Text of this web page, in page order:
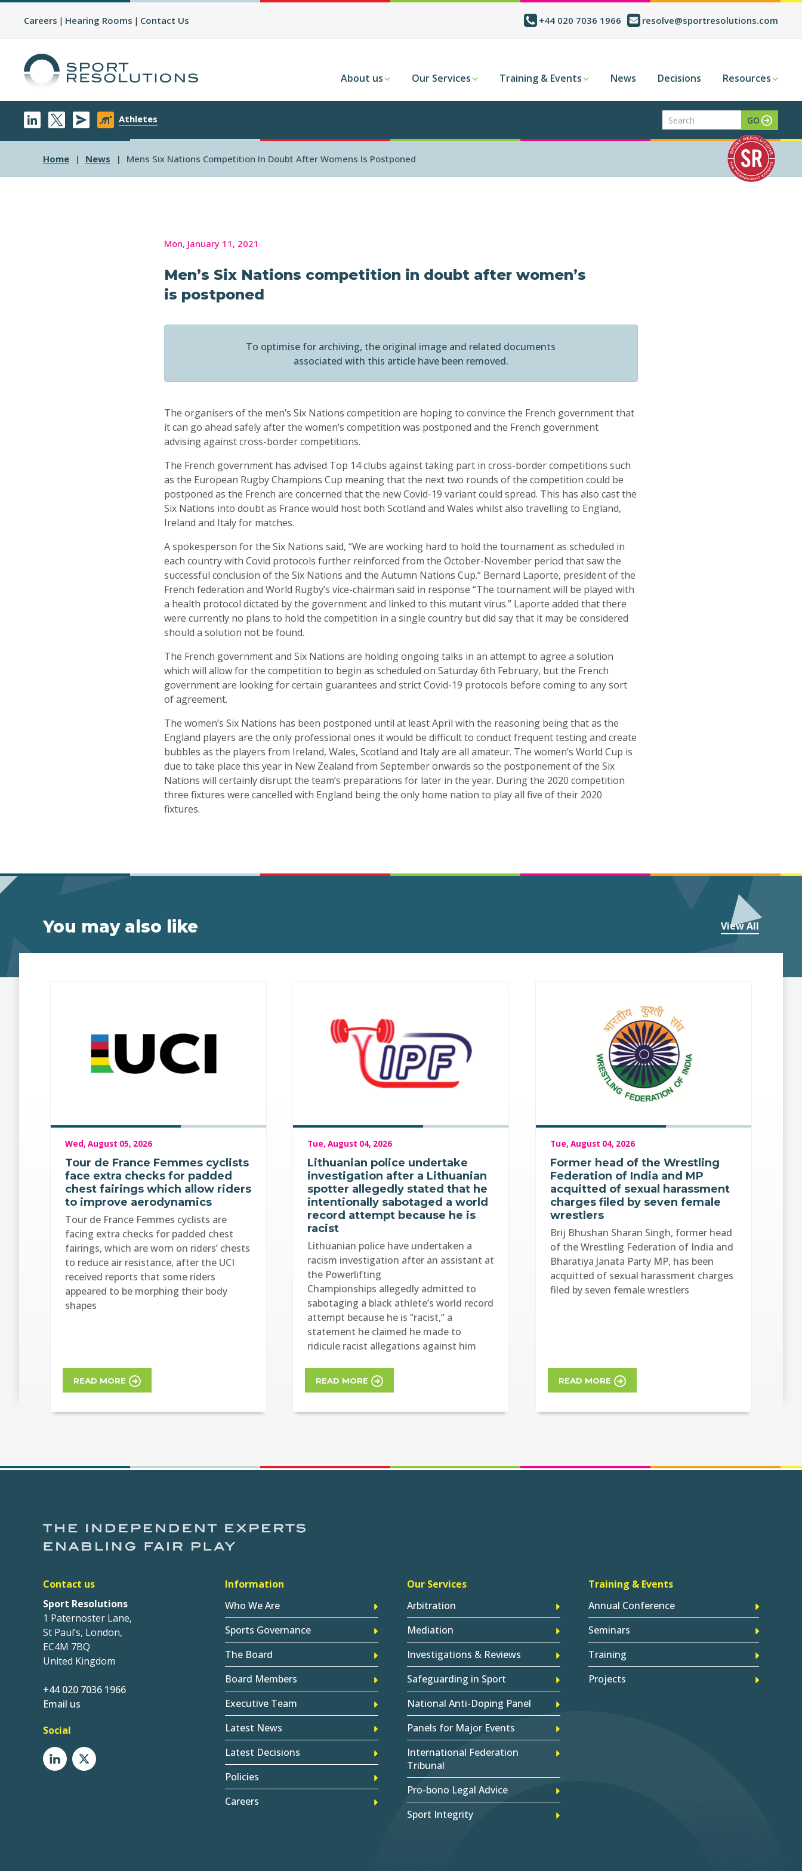
Careers Hearing Rooms Contact Us +44 020 7036 1966 resolve@sportresolutions.com
About us Our Services Training & Events News Decisions Resources
Athletes
Home News Mens Six Nations Competition In Doubt After Womens Is Postponed
Mon, January 11, 2021
Men’s Six Nations competition in doubt after women’s
is postponed
To optimise for archiving, the original image and related documents
associated with this article have been removed.
The organisers of the men’s Six Nations competition are hoping to convince the French government that
it can go ahead safely after the women’s competition was postponed and the French government
advising against cross-border competitions.
The French government has advised Top 14 clubs against taking part in cross-border competitions such
as the European Rugby Champions Cup meaning that the next two rounds of the competition could be
postponed as the French are concerned that the new Covid-19 variant could spread. This has also cast the
Six Nations into doubt as France would host both Scotland and Wales whilst also travelling to England,
Ireland and Italy for matches.
A spokesperson for the Six Nations said, “We are working hard to hold the tournament as scheduled in
each country with Covid protocols further reinforced from the October-November period that saw the
successful conclusion of the Six Nations and the Autumn Nations Cup.” Bernard Laporte, president of the
French federation and World Rugby’s vice-chairman said in response “The tournament will be played with
a health protocol dictated by the government and linked to this mutant virus.” Laporte added that there
were currently no plans to hold the competition in a single country but did say that it may be considered
should a solution not be found.
The French government and Six Nations are holding ongoing talks in an attempt to agree a solution
which will allow for the competition to begin as scheduled on Saturday 6th February, but the French
government are looking for certain guarantees and strict Covid-19 protocols before coming to any sort
of agreement.
The women’s Six Nations has been postponed until at least April with the reasoning being that as the
England players are the only professional ones it would be difficult to conduct frequent testing and create
bubbles as the players from Ireland, Wales, Scotland and Italy are all amateur. The women’s World Cup is
due to take place this year in New Zealand from September onwards so the postponement of the Six
Nations will certainly disrupt the team’s preparations for later in the year. During the 2020 competition
three fixtures were cancelled with England being the only home nation to play all five of their 2020
fixtures.
You may also like View All
Wed, August 05, 2026
Tour de France Femmes cyclists
face extra checks for padded
chest fairings which allow riders
to improve aerodynamics
Tour de France Femmes cyclists are
facing extra checks for padded chest
fairings, which are worn on riders’ chests
to reduce air resistance, after the UCI
received reports that some riders
appeared to be morphing their body
shapes
READ MORE
Tue, August 04, 2026
Lithuanian police undertake
investigation after a Lithuanian
spotter allegedly stated that he
intentionally sabotaged a world
record attempt because he is
racist
Lithuanian police have undertaken a
racism investigation after an assistant at
the Powerlifting
Championships allegedly admitted to
sabotaging a black athlete’s world record
attempt because he is “racist,” a
statement he claimed he made to
ridicule racist allegations against him
READ MORE
Tue, August 04, 2026
Former head of the Wrestling
Federation of India and MP
acquitted of sexual harassment
charges filed by seven female
wrestlers
Brij Bhushan Sharan Singh, former head
of the Wrestling Federation of India and
Bharatiya Janata Party MP, has been
acquitted of sexual harassment charges
filed by seven female wrestlers
READ MORE
Contact us
Sport Resolutions
1 Paternoster Lane,
St Paul’s, London,
EC4M 7BQ
United Kingdom
+44 020 7036 1966
Email us
Social
Information
Who We Are
Sports Governance
The Board
Board Members
Executive Team
Latest News
Latest Decisions
Policies
Careers
Our Services
Arbitration
Mediation
Investigations & Reviews
Safeguarding in Sport
National Anti-Doping Panel
Panels for Major Events
International Federation
Tribunal
Pro-bono Legal Advice
Sport Integrity
Training & Events
Annual Conference
Seminars
Training
Projects